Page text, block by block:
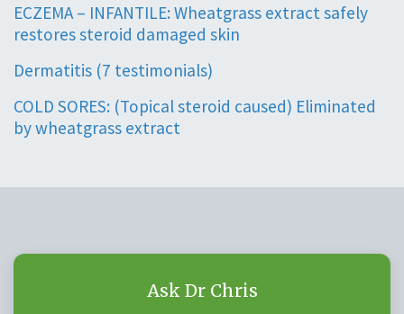
ECZEMA – INFANTILE: Wheatgrass extract safely
restores steroid damaged skin
Dermatitis (7 testimonials)
COLD SORES: (Topical steroid caused) Eliminated
by wheatgrass extract
Ask Dr Chris